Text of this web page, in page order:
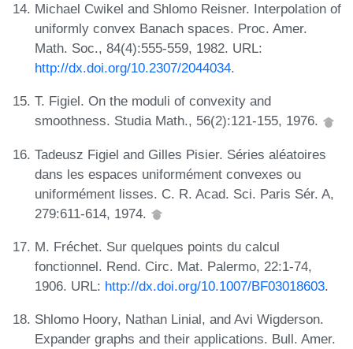
Michael Cwikel and Shlomo Reisner. Interpolation of
uniformly convex Banach spaces. Proc. Amer.
Math. Soc., 84(4):555-559, 1982. URL:
http://dx.doi.org/10.2307/2044034.
T. Figiel. On the moduli of convexity and
smoothness. Studia Math., 56(2):121-155, 1976.
Tadeusz Figiel and Gilles Pisier. Séries aléatoires
dans les espaces uniformément convexes ou
uniformément lisses. C. R. Acad. Sci. Paris Sér. A,
279:611-614, 1974.
M. Fréchet. Sur quelques points du calcul
fonctionnel. Rend. Circ. Mat. Palermo, 22:1-74,
1906. URL: http://dx.doi.org/10.1007/BF03018603.
Shlomo Hoory, Nathan Linial, and Avi Wigderson.
Expander graphs and their applications. Bull. Amer.